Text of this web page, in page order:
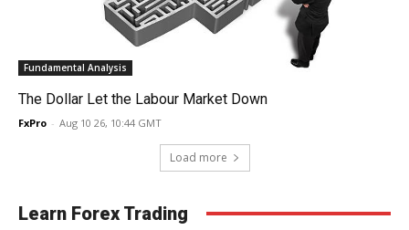
Fundamental Analysis
The Dollar Let the Labour Market Down
FxPro - Aug 10 26, 10:44 GMT
Load more
Learn Forex Trading